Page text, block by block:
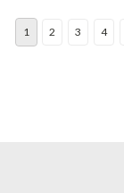
1 2 3 4